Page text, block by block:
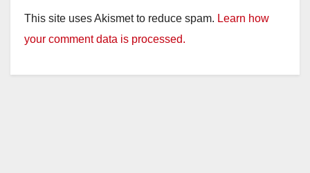
This site uses Akismet to reduce spam. Learn how
your comment data is processed.